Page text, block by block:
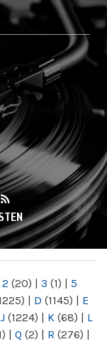
2 (20) | 3 (1) | 5
| D (1145) | E
J (1224) | K (68) | L
| Q (2) | R (276) |